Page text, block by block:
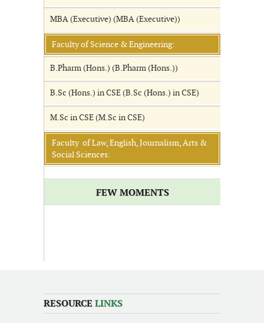
MBA (Executive) (MBA (Executive))
Faculty of Science & Engineering:
B.Pharm (Hons.) (B.Pharm (Hons.))
B.Sc (Hons.) in CSE (B.Sc (Hons.) in CSE)
M.Sc in CSE (M.Sc in CSE)
Faculty of Law, English, Journalism, Arts &
Social Sciences:
FEW MOMENTS
RESOURCE LINKS